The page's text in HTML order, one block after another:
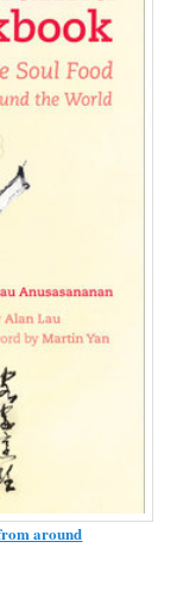
around